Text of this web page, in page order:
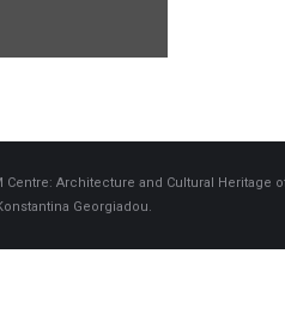
Centre: Architecture and Cultural Heritage
Georgiadou.